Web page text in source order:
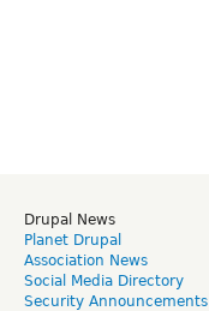
Drupal News
Planet Drupal
Association News
Social Media Directory
Security Announcements